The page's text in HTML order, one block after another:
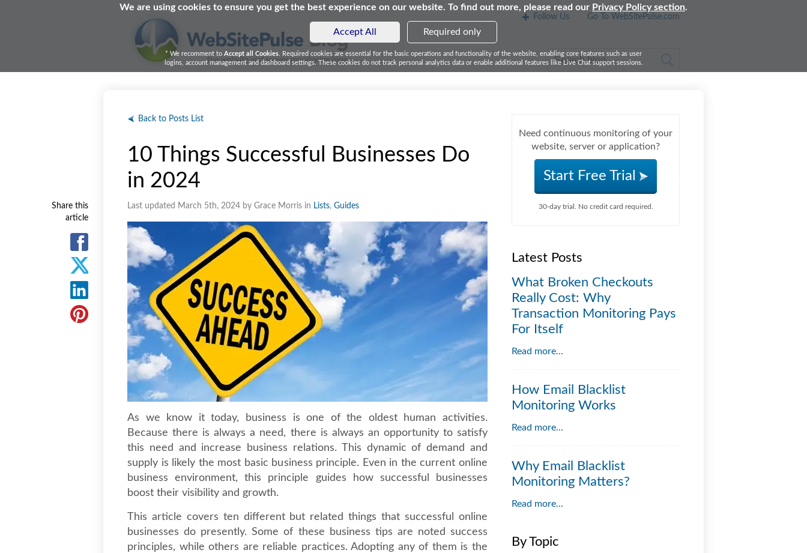
We are using cookies to ensure you get the best experience on our website. To find out more, please read our Privacy Policy section.
Accept All Required only
* We recomment to Accept all Cookies . Required cookies are essential for the basic operations and functionality of the website, enabling core features such as user
logins, account management and dashboard settings. These cookies do not track personal analytics data or enable additional features like Live Chat support sessions.
Follow Us Go To WebSitePulse.com
Back to Posts List
10 Things Successful Businesses Do
in 2024
Share this
article
Last updated March 5th, 2024 by Grace Morris in Lists, Guides
As we know it today, business is one of the oldest human activities.
Because there is always a need, there is always an opportunity to satisfy
this need and increase business relations. This dynamic of demand and
supply is likely the most basic business principle. Even in the current online
business environment, this principle guides how successful businesses
boost their visibility and growth.
This article covers ten different but related things that successful online
businesses do presently. Some of these business tips are noted success
principles, while others are reliable practices. Adopting any of them is the
Need continuous monitoring of your
website, server or application?
Start Free Trial
30-day trial. No credit card required.
Latest Posts
What Broken Checkouts
Really Cost: Why
Transaction Monitoring Pays
For Itself
Read more...
How Email Blacklist
Monitoring Works
Read more...
Why Email Blacklist
Monitoring Matters?
Read more...
By Topic